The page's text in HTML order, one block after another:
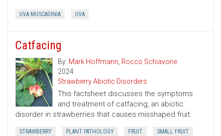
UVA MUSCADINIA UVA
Catfacing
By: Mark Hoffmann, Rocco Schiavone
2024
Strawberry Abiotic Disorders
This factsheet discusses the symptoms
and treatment of catfacing, an abiotic
disorder in strawberries that causes misshaped fruit.
STRAWBERRY PLANT PATHOLOGY FRUIT SMALL FRUIT